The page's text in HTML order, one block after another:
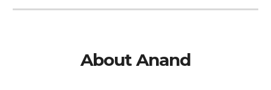
About Anand